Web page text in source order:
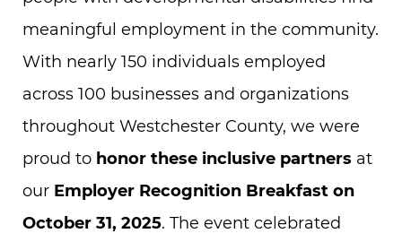
meaningful employment in the community.
With nearly 150 individuals employed
across 100 businesses and organizations
throughout Westchester County, we were
proud to honor these inclusive partners at
our Employer Recognition Breakfast on
October 31, 2025. The event celebrated